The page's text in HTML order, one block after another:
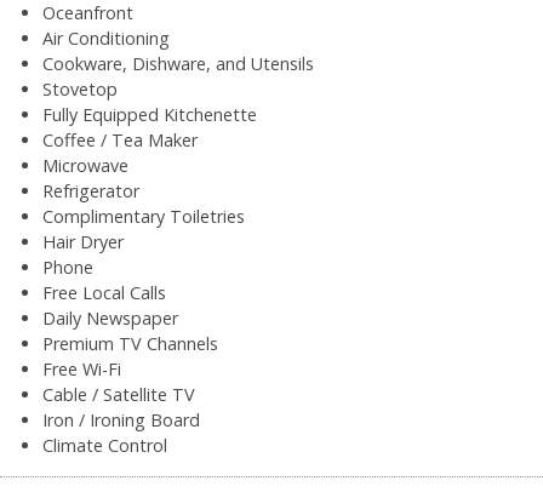
Oceanfront
Air Conditioning
Cookware, Dishware, and Utensils
Stovetop
Fully Equipped Kitchenette
Coffee / Tea Maker
Microwave
Refrigerator
Complimentary Toiletries
Hair Dryer
Phone
Free Local Calls
Daily Newspaper
Premium TV Channels
Free Wi-Fi
Cable / Satellite TV
Iron / Ironing Board
Climate Control